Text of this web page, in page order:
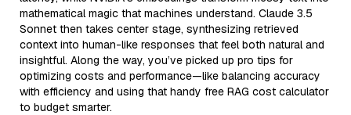
mathematical magic that machines understand. Claude 3.5
Sonnet then takes center stage, synthesizing retrieved
context into human-like responses that feel both natural and
insightful. Along the way, you’ve picked up pro tips for
optimizing costs and performance—like balancing accuracy
with efficiency and using that handy free RAG cost calculator
to budget smarter.